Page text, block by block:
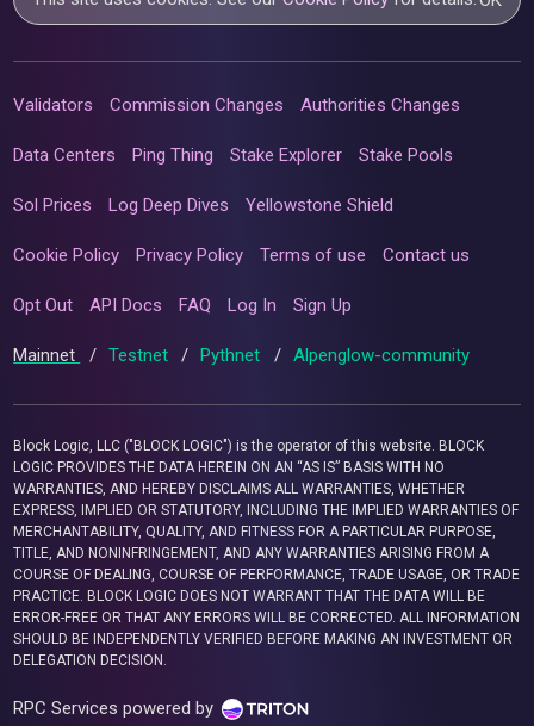
Validators Commission Changes Authorities Changes
Data Centers Ping Thing Stake Explorer Stake Pools
Sol Prices Log Deep Dives Yellowstone Shield
Cookie Policy Privacy Policy Terms of use Contact us
Opt Out API Docs FAQ Log In Sign Up
Mainnet / Testnet / Pythnet / Alpenglow-community
Block Logic, LLC ("BLOCK LOGIC") is the operator of this website. BLOCK
LOGIC PROVIDES THE DATA HEREIN ON AN “AS IS” BASIS WITH NO
WARRANTIES, AND HEREBY DISCLAIMS ALL WARRANTIES, WHETHER
EXPRESS, IMPLIED OR STATUTORY, INCLUDING THE IMPLIED WARRANTIES OF
MERCHANTABILITY, QUALITY, AND FITNESS FOR A PARTICULAR PURPOSE,
TITLE, AND NONINFRINGEMENT, AND ANY WARRANTIES ARISING FROM A
COURSE OF DEALING, COURSE OF PERFORMANCE, TRADE USAGE, OR TRADE
PRACTICE. BLOCK LOGIC DOES NOT WARRANT THAT THE DATA WILL BE
ERROR-FREE OR THAT ANY ERRORS WILL BE CORRECTED. ALL INFORMATION
SHOULD BE INDEPENDENTLY VERIFIED BEFORE MAKING AN INVESTMENT OR
DELEGATION DECISION.
RPC Services powered by